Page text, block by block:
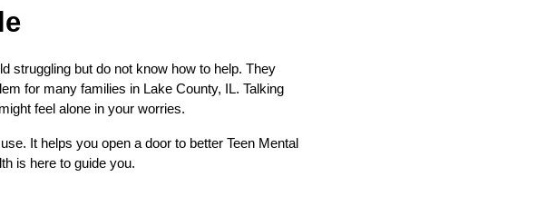
struggling but do not know how to help. They
for many families in Lake County, IL. Talking
feel alone in your worries.
It helps you open a door to better Teen Mental
is here to guide you.